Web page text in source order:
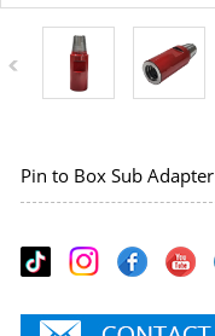
Pin to Box Sub Adapter